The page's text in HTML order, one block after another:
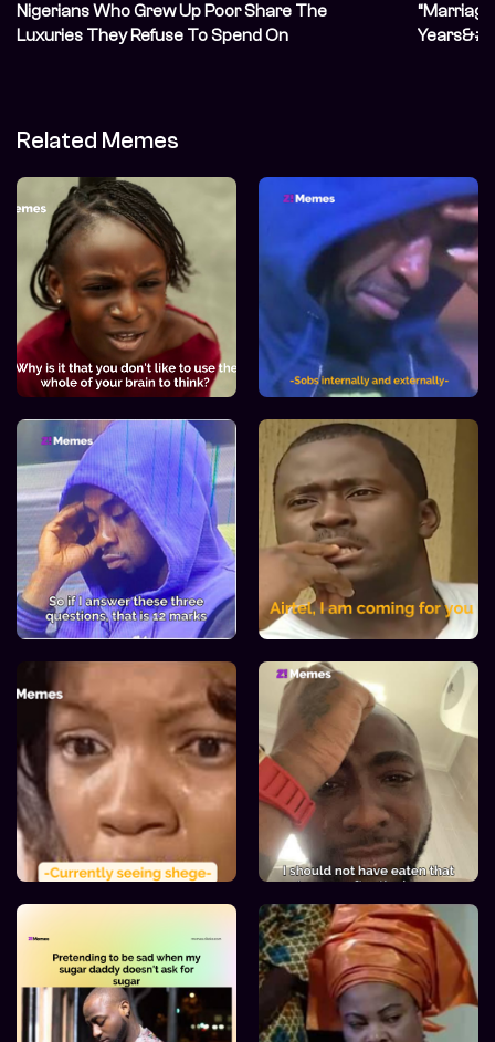
Nigerians Who Grew Up Poor Share The
Luxuries They Refuse To Spend On
Related Memes